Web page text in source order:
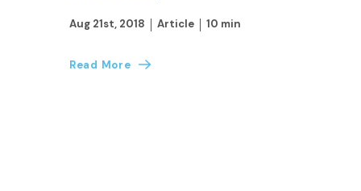
Aug 21st, 2018 Article 10 min
Read More